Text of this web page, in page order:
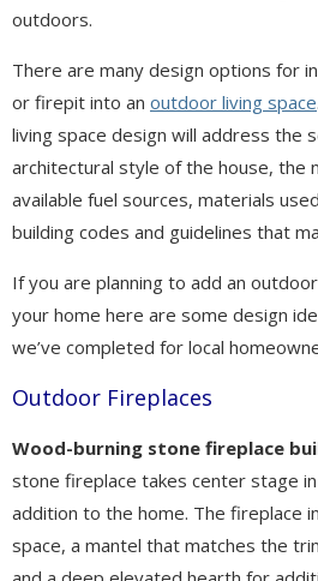
outdoors.
There are many design options for
or firepit into an outdoor living space
living space design will address the
architectural style of the house, the
available fuel sources, materials
building codes and guidelines that
If you are planning to add an
your home here are some design
we’ve completed for local
Outdoor Fireplaces
Wood-burning stone fireplace
stone fireplace takes center stage
addition to the home. The fireplace
space, a mantel that matches the